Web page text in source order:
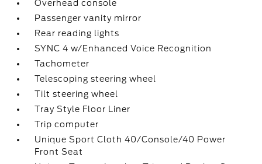
Overhead console
Passenger vanity mirror
Rear reading lights
SYNC 4 w/Enhanced Voice Recognition
Tachometer
Telescoping steering wheel
Tilt steering wheel
Tray Style Floor Liner
Trip computer
Unique Sport Cloth 40/Console/40 Power
Front Seat